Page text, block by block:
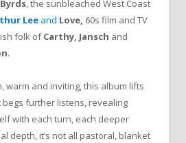
, the sunbleached West Coast
Lee and Love, 60s film and TV
folk ofCarthy, Jansch and
.
warm and inviting, this album lifts
begs further listens, revealing
with each turn, each deeper
depth, it’s not all pastoral, blanket